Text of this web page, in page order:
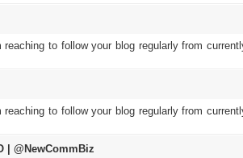
to follow your blog regularly from
to follow your blog regularly from
| @NewCommBiz